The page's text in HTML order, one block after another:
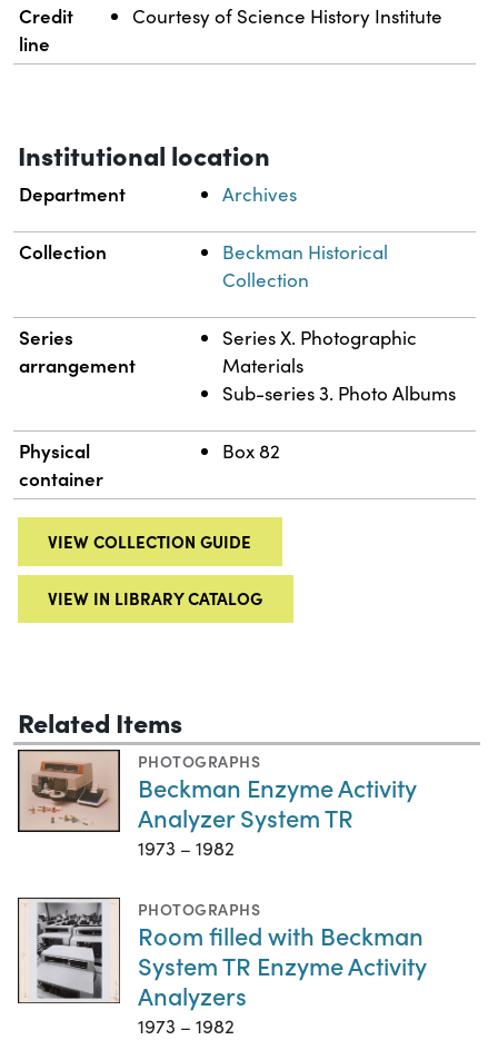
Credit
line
Courtesy of Science History Institute
Institutional location
Department Archives
Collection
Beckman Historical
Collection
Series
arrangement
Series X. Photographic
Materials
Sub-series 3. Photo Albums
Physical
container
Box 82
VIEW COLLECTION GUIDE
VIEW IN LIBRARY CATALOG
Related Items
PHOTOGRAPHS
Beckman Enzyme Activity
Analyzer System TR
1973 – 1982
PHOTOGRAPHS
Room filled with Beckman
System TR Enzyme Activity
Analyzers
1973 – 1982